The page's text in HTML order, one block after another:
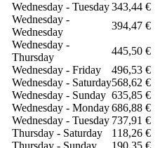
Wednesday - Tuesday343,44 €
Wednesday -
Wednesday
394,47 €
Wednesday -
Thursday
445,50 €
Wednesday - Friday
496,53 €
Wednesday - Saturday568,62 €
Wednesday - Sunday 635,85 €
Wednesday - Monday686,88 €
Wednesday - Tuesday 737,91 €
Thursday - Saturday
118,26 €
Thursday - Sunday
190,35 €